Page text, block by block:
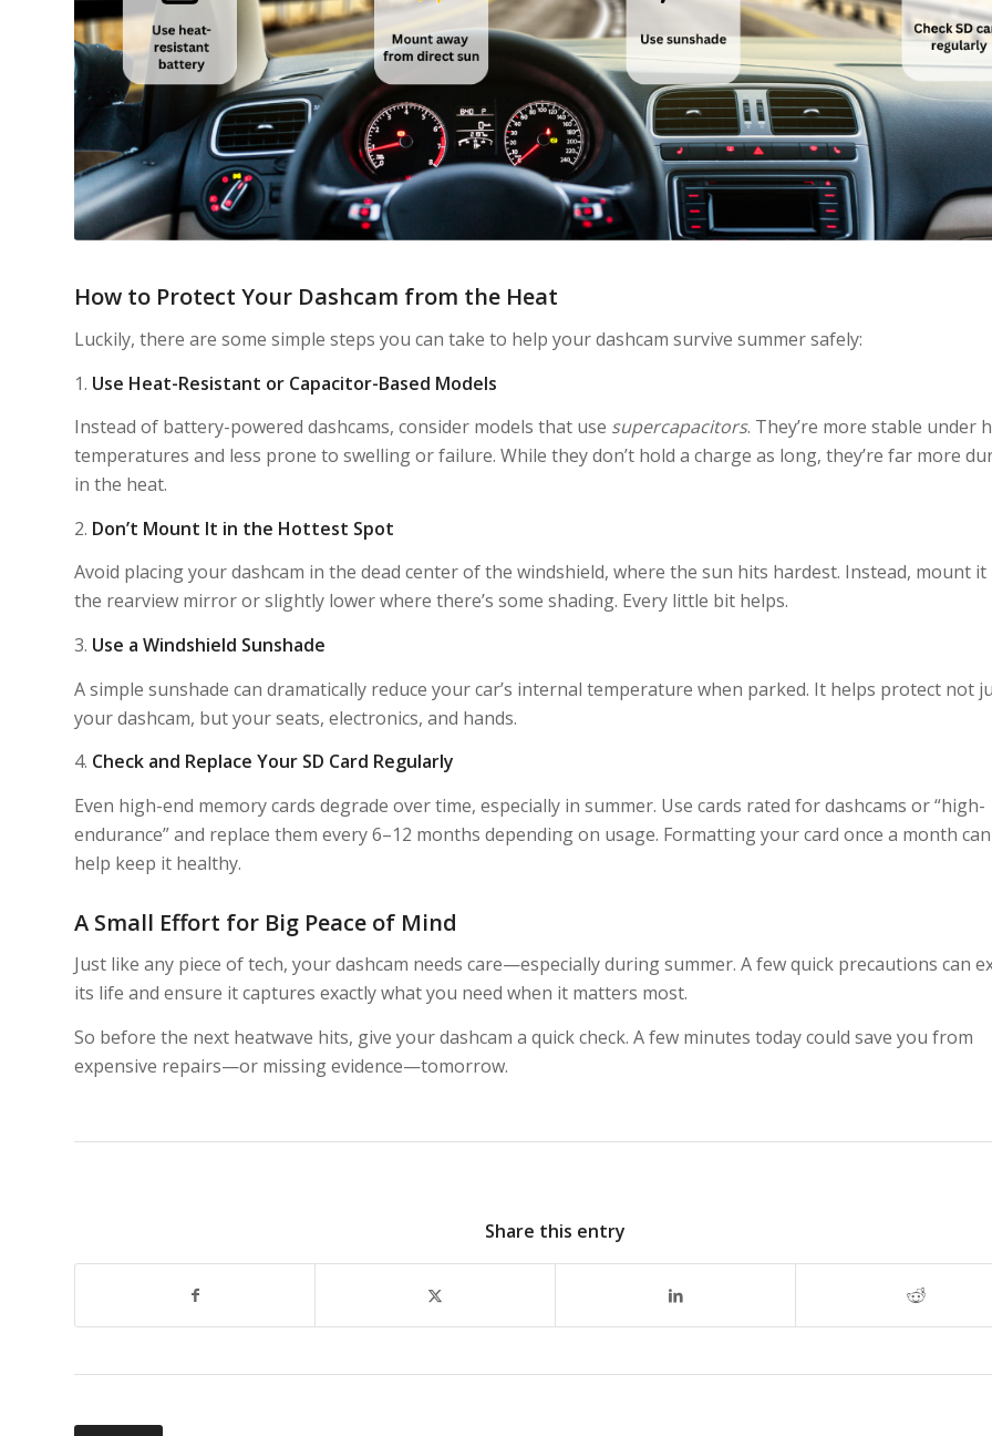
How to Protect Your Dashcam from the Heat
Luckily, there are some simple steps you can take to help your dashcam survive summer safely:
1. Use Heat-Resistant or Capacitor-Based Models
Instead of battery-powered dashcams, consider models that use supercapacitors. They’re more stable under
temperatures and less prone to swelling or failure. While they don’t hold a charge as long, they’re far more
in the heat.
2. Don’t Mount It in the Hottest Spot
Avoid placing your dashcam in the dead center of the windshield, where the sun hits hardest. Instead, mount it
the rearview mirror or slightly lower where there’s some shading. Every little bit helps.
3. Use a Windshield Sunshade
A simple sunshade can dramatically reduce your car’s internal temperature when parked. It helps protect not
your dashcam, but your seats, electronics, and hands.
4. Check and Replace Your SD Card Regularly
Even high-end memory cards degrade over time, especially in summer. Use cards rated for dashcams or “high-
endurance” and replace them every 6–12 months depending on usage. Formatting your card once a month
help keep it healthy.
A Small Effort for Big Peace of Mind
Just like any piece of tech, your dashcam needs care—especially during summer. A few quick precautions can
its life and ensure it captures exactly what you need when it matters most.
So before the next heatwave hits, give your dashcam a quick check. A few minutes today could save you from
expensive repairs—or missing evidence—tomorrow.
Share this entry